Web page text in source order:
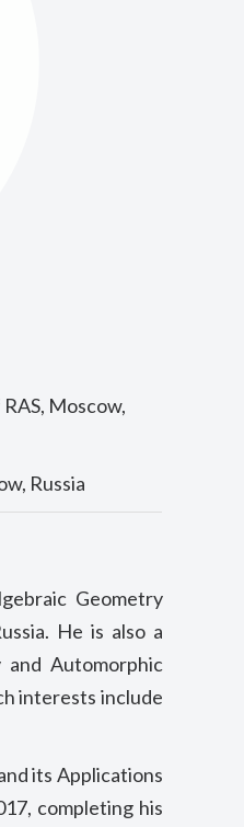
Moscow,
Russia
Geometry
He is also a
Automorphic
interests include
its Applications
completing his